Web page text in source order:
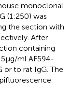
monoclonal
(1:250) was
the section with
After
containing
μg/ml AF594-
or to rat IgG. The